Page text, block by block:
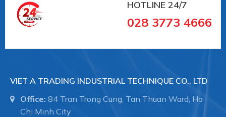
HOTLINE 24/7
028 3773 4666
VIET A TRADING INDUSTRIAL TECHNIQUE CO., LTD
Office: 84 Tran Trong Cung, Tan Thuan Ward, Ho
Chi Minh City